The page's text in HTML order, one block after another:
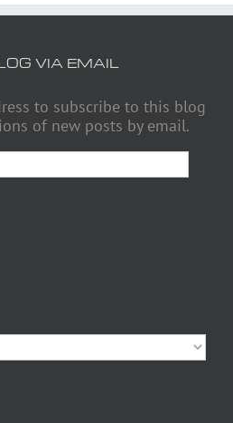
VIA EMAIL
to subscribe to this blog
of new posts by email.